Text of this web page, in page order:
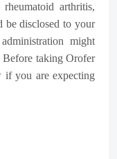
arthritis,
be disclosed to your
might
Before taking Orofer
if you are expecting